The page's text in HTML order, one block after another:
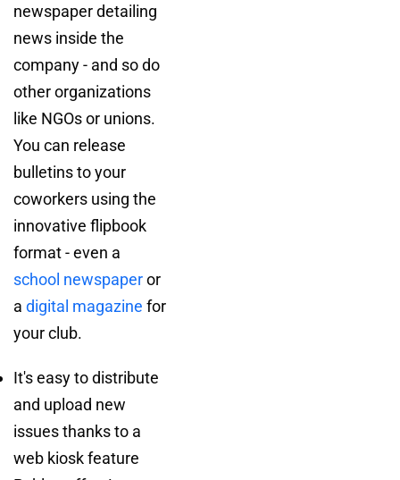
newspaper detailing
news inside the
company - and so do
other organizations
like NGOs or unions.
You can release
bulletins to your
coworkers using the
innovative flipbook
format - even a
school newspaperor
a digital magazine for
your club.
It's easy to distribute
and upload new
issues thanks to a
web kiosk feature